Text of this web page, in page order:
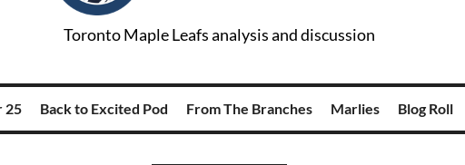
Toronto Maple Leafs analysis and discussion
25 Back to Excited Pod From The Branches Marlies Blog Roll